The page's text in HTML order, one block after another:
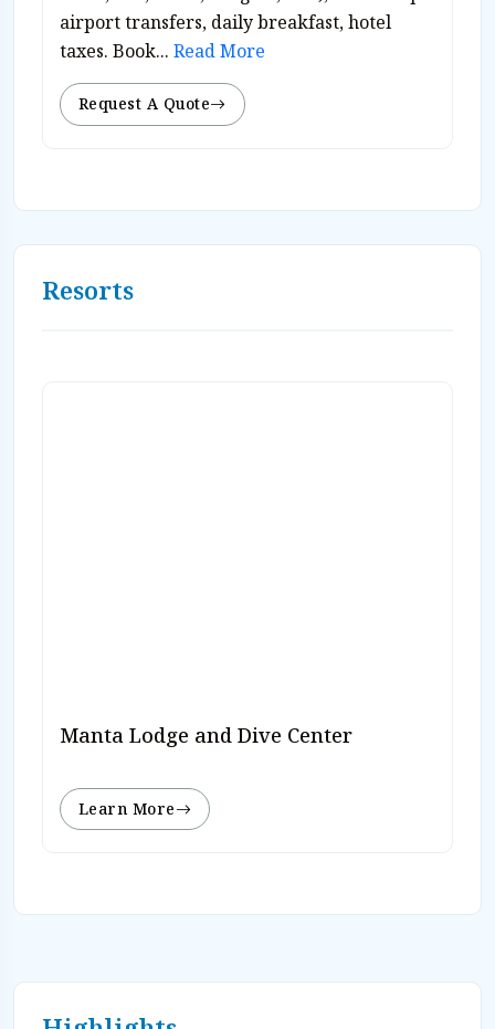
airport transfers, daily breakfast, hotel
taxes. Book... Read More
Request A Quote
Resorts
Manta Lodge and Dive Center
Learn More